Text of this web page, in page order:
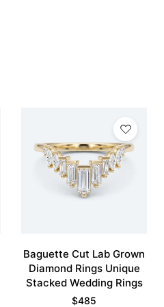
Baguette Cut Lab Grown
Diamond Rings Unique
Stacked Wedding Rings
$485